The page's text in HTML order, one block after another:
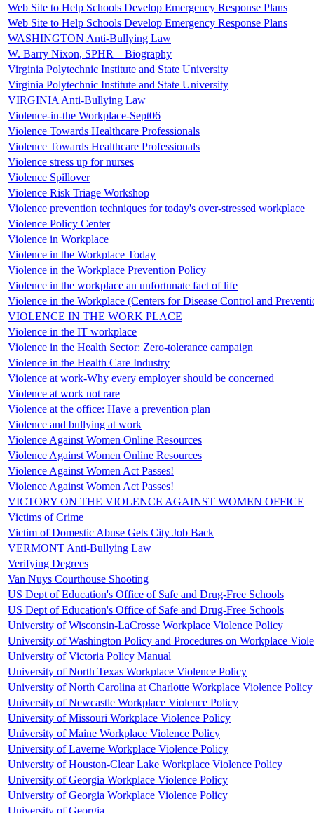
Web Site to Help Schools Develop Emergency Response Plans
Web Site to Help Schools Develop Emergency Response Plans
WASHINGTON Anti-Bullying Law
W. Barry Nixon, SPHR – Biography
Virginia Polytechnic Institute and State University
Virginia Polytechnic Institute and State University
VIRGINIA Anti-Bullying Law
Violence-in-the Workplace-Sept06
Violence Towards Healthcare Professionals
Violence Towards Healthcare Professionals
Violence stress up for nurses
Violence Spillover
Violence Risk Triage Workshop
Violence prevention techniques for today's over-stressed workplace
Violence Policy Center
Violence in Workplace
Violence in the Workplace Today
Violence in the Workplace Prevention Policy
Violence in the workplace an unfortunate fact of life
Violence in the Workplace (Centers for Disease Control and
VIOLENCE IN THE WORK PLACE
Violence in the IT workplace
Violence in the Health Sector: Zero-tolerance campaign
Violence in the Health Care Industry
Violence at work-Why every employer should be concerned
Violence at work not rare
Violence at the office: Have a prevention plan
Violence and bullying at work
Violence Against Women Online Resources
Violence Against Women Online Resources
Violence Against Women Act Passes!
Violence Against Women Act Passes!
VICTORY ON THE VIOLENCE AGAINST WOMEN OFFICE
Victims of Crime
Victim of Domestic Abuse Gets City Job Back
VERMONT Anti-Bullying Law
Verifying Degrees
Van Nuys Courthouse Shooting
US Dept of Education's Office of Safe and Drug-Free Schools
US Dept of Education's Office of Safe and Drug-Free Schools
University of Wisconsin-LaCrosse Workplace Violence Policy
University of Washington Policy and Procedures on Workplace
University of Victoria Policy Manual
University of North Texas Workplace Violence Policy
University of North Carolina at Charlotte Workplace Violence Policy
University of Newcastle Workplace Violence Policy
University of Missouri Workplace Violence Policy
University of Maine Workplace Violence Policy
University of Laverne Workplace Violence Policy
University of Houston-Clear Lake Workplace Violence Policy
University of Georgia Workplace Violence Policy
University of Georgia Workplace Violence Policy
University of Georgia